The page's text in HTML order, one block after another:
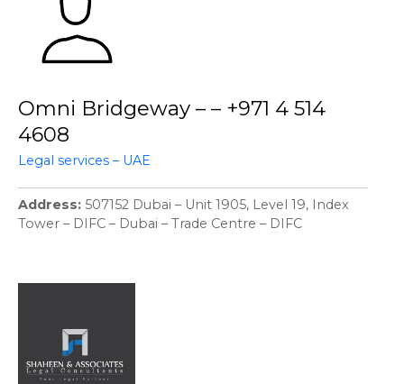
Omni Bridgeway – – +971 4 514
4608
Legal services – UAE
Address 507152 Dubai – Unit 1905, Level 19, Index
Tower – DIFC – Dubai – Trade Centre – DIFC